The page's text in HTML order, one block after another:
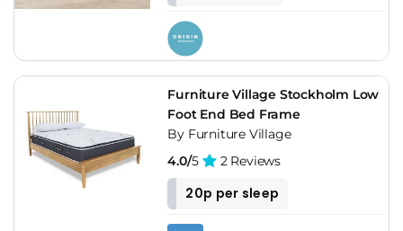
Furniture Village Stockholm Low
Foot End Bed Frame
By Furniture Village
4.0/5 2 Reviews
20p per sleep